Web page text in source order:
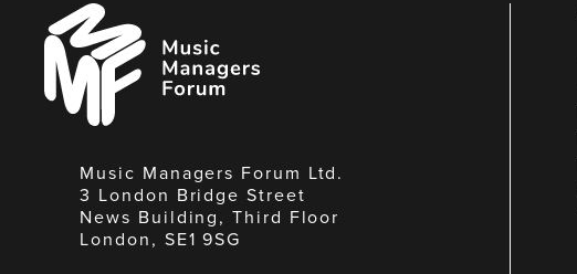
Music
Managers
Forum
Music Managers Forum Ltd.
3 London Bridge Street
News Building, Third Floor
London, SE1 9SG